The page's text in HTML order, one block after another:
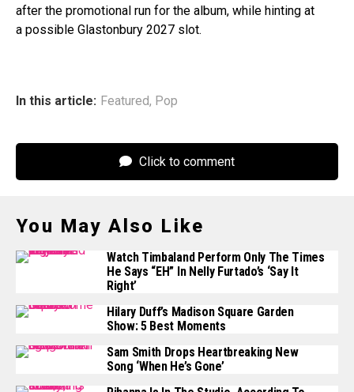
after the promotional run for the album, while hinting at
a possible Glastonbury 2027 slot.
In this article: Featured, Pop
Click to comment
You May Also Like
Watch Timbaland Perform Only The Times
He Says “EH” In Nelly Furtado’s ‘Say It
Right’
Hilary Duff’s Madison Square Garden
Show: 5 Best Moments
Sam Smith Drops Heartbreaking New
Song ‘When He’s Gone’